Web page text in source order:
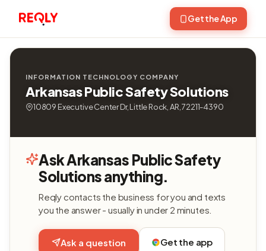
Get the App
INFORMATION TECHNOLOGY COMPANY
Arkansas Public Safety Solutions
10809 Executive Center Dr, Little Rock, AR, 72211-4390
Ask Arkansas Public Safety
Solutions anything.
Reqly contacts the business for you and texts
you the answer - usually in under 2 minutes.
Ask a question Get the app